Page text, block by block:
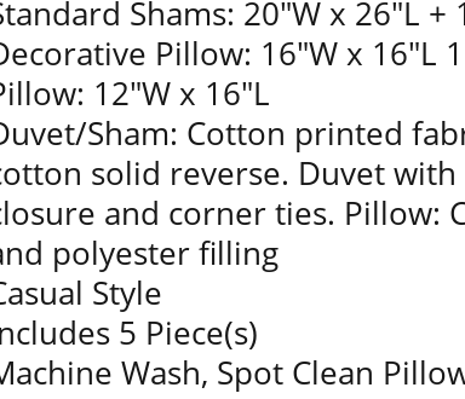
Shams: 20"W x 26"L +
Pillow: 16"W x 16"L
12"W x 16"L
Sham: Cotton printed
solid reverse. Duvet
and corner ties. Pillow:
polyester filling
Style
5 Piece(s)
Wash, Spot Clean